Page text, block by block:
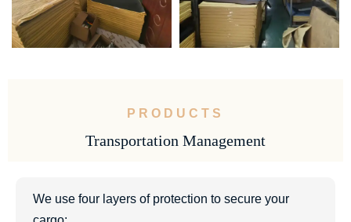
PRODUCTS
Transportation Management
We use four layers of protection to secure your